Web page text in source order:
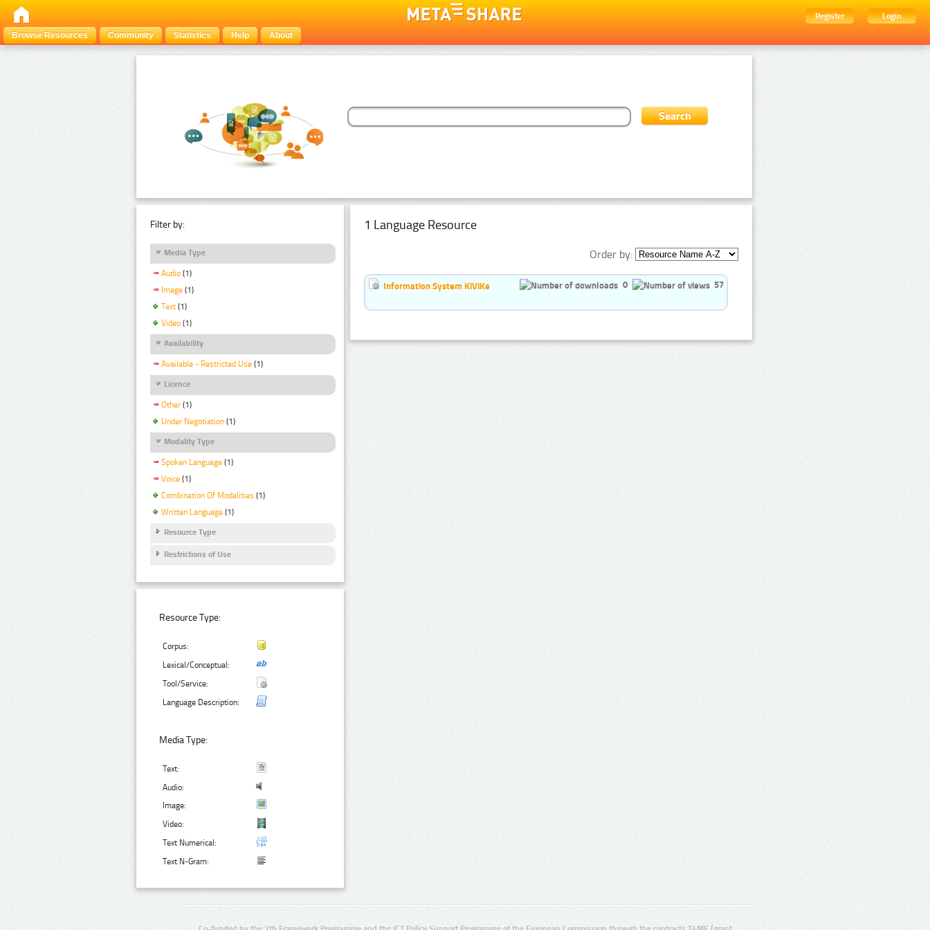
Register
Login
Browse Resources
Community Statistics Help About
Filter by:
Media Type
Audio (1)
Image (1)
Text (1)
Video (1)
Availability
Available - Restricted Use (1)
Licence
Other (1)
Under Negotiation (1)
Modality Type
Spoken Language (1)
Voice (1)
Combination Of Modalities (1)
Written Language (1)
Resource Type
Restrictions of Use
Resource Type:
Corpus:
Lexical/Conceptual:
Tool/Service:
Language Description:
Media Type:
Text:
Audio:
Image:
Video:
Text Numerical:
Text N-Gram:
1 Language Resource
Order by:
Information System KiViKe 0 57